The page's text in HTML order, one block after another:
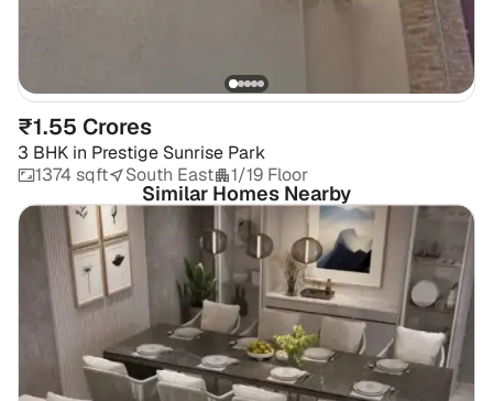
₹1.55 Crores
3 BHK in Prestige Sunrise Park
1374 sqft
South East 1/19 Floor
Similar Homes Nearby